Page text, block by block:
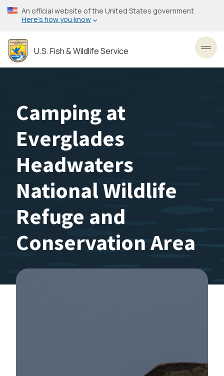
Skip
to
content
An official website of the United States government
Here’s how you know
U.S. Fish & Wildlife Service
Camping at
Everglades
Headwaters
National Wildlife
Refuge and
Conservation Area